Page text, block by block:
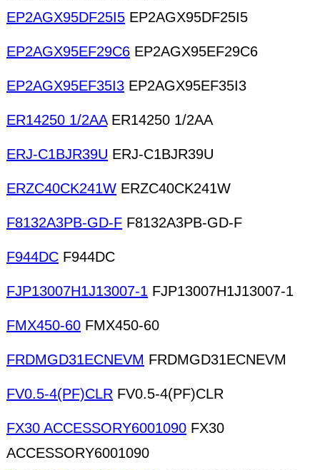
EP2AGX95DF25I5 EP2AGX95DF25I5
EP2AGX95EF29C6 EP2AGX95EF29C6
EP2AGX95EF35I3 EP2AGX95EF35I3
ER14250 1/2AAER14250 1/2AA
ERJ-C1BJR39U ERJ-C1BJR39U
ERZC40CK241W ERZC40CK241W
F8132A3PB-GD-F F8132A3PB-GD-F
F944DC F944DC
FJP13007H1J13007-1 FJP13007H1J13007-1
FMX450-60 FMX450-60
FRDMGD31ECNEVM FRDMGD31ECNEVM
FV0.5-4(PF)CLR FV0.5-4(PF)CLR
FX30 ACCESSORY6001090 FX30
ACCESSORY6001090